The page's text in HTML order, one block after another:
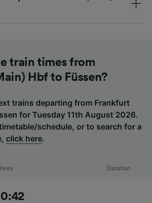
train times from
Hbf to Füssen?
trains departing from Frankfurt
for Tuesday 11th August 2026.
schedule, or to search for a
click here.
Duration